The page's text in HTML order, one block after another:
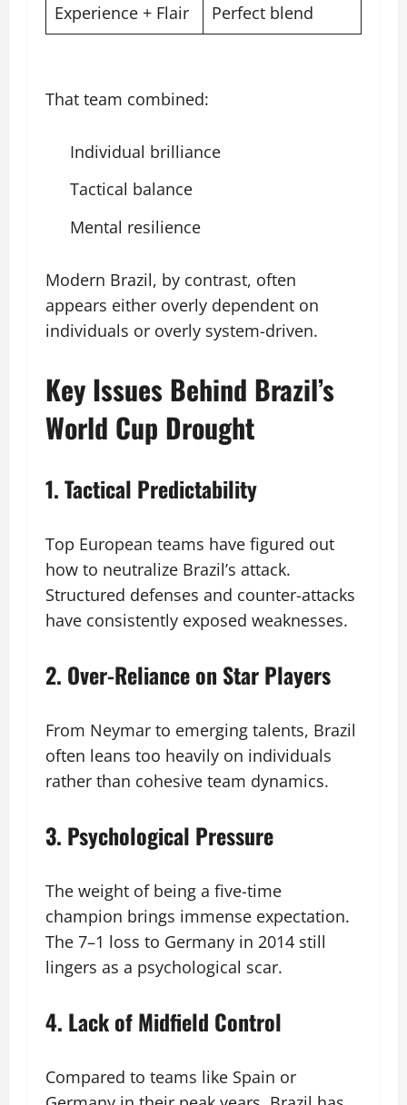
Experience + Flair
Perfect blend
That team combined:
Individual brilliance
Tactical balance
Mental resilience
Modern Brazil, by contrast, often
appears either overly dependent on
individuals or overly system-driven.
Key Issues Behind Brazil’s
World Cup Drought
1. Tactical Predictability
Top European teams have figured out
how to neutralize Brazil’s attack.
Structured defenses and counter-attacks
have consistently exposed weaknesses.
2. Over-Reliance on Star Players
From Neymar to emerging talents, Brazil
often leans too heavily on individuals
rather than cohesive team dynamics.
3. Psychological Pressure
The weight of being a five-time
champion brings immense expectation.
The 7–1 loss to Germany in 2014 still
lingers as a psychological scar.
4. Lack of Midfield Control
Compared to teams like Spain or